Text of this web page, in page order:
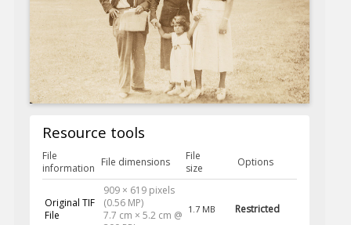
Resource tools
File
information File dimensions
File
size
Options
Original TIF
File
909 × 619 pixels
(0.56 MP)
7.7 cm × 5.2 cm @ 1.7 MB Restricted